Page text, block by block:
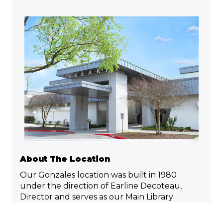
About The Location
Our Gonzales location was built in 1980
under the direction of Earline Decoteau,
Director and serves as our Main Library